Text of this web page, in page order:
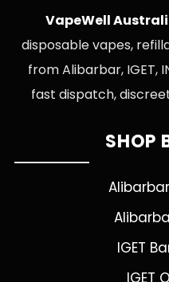
VapeWell
disposable vapes,
from Alibarbar, IGET,
fast dispatch,
SHOP
IGET
IGET